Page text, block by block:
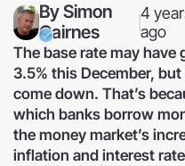
BySimon
Cairnes
|4
ago
The base rate may have
3.5% this December,
come down. That’s
which banks borrow
the money market’s
inflation and interest